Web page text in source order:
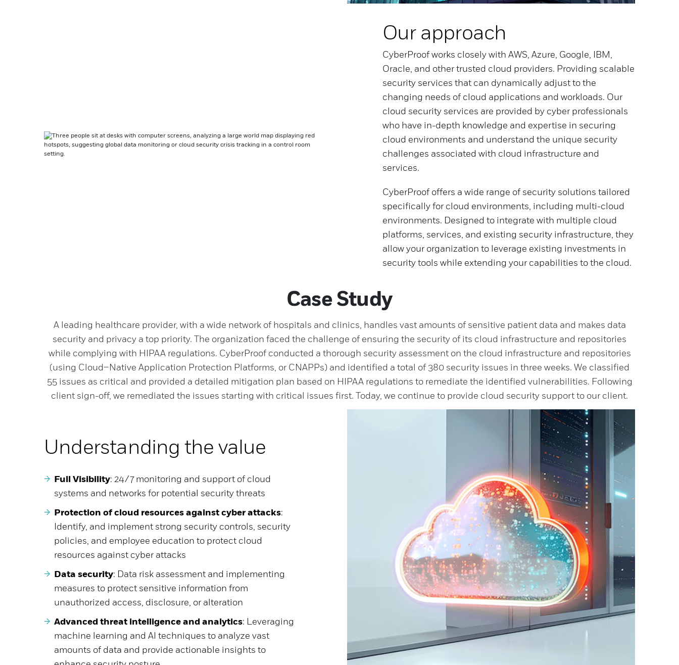
Our approach
CyberProof works closely with AWS, Azure, Google, IBM,
Oracle, and other trusted cloud providers. Providing scalable
security services that can dynamically adjust to the
changing needs of cloud applications and workloads. Our
cloud security services are provided by cyber professionals
who have in-depth knowledge and expertise in securing
cloud environments and understand the unique security
challenges associated with cloud infrastructure and
services.
CyberProof offers a wide range of security solutions tailored
specifically for cloud environments, including multi-cloud
environments. Designed to integrate with multiple cloud
platforms, services, and existing security infrastructure, they
allow your organization to leverage existing investments in
security tools while extending your capabilities to the cloud.
Case Study
A leading healthcare provider, with a wide network of hospitals and clinics, handles vast amounts of sensitive patient data and makes data
security and privacy a top priority. The organization faced the challenge of ensuring the security of its cloud infrastructure and repositories
while complying with HIPAA regulations. CyberProof conducted a thorough security assessment on the cloud infrastructure and repositories
(using Cloud–Native Application Protection Platforms, or CNAPPs) and identified a total of 380 security issues in three weeks. We classified
55 issues as critical and provided a detailed mitigation plan based on HIPAA regulations to remediate the identified vulnerabilities. Following
client sign-off, we remediated the issues starting with critical issues first. Today, we continue to provide cloud security support to our client.
Understanding the value
Full Visibility: 24/7 monitoring and support of cloud
systems and networks for potential security threats
Protection of cloud resources against cyber attacks:
Identify, and implement strong security controls, security
policies, and employee education to protect cloud
resources against cyber attacks
Data security: Data risk assessment and implementing
measures to protect sensitive information from
unauthorized access, disclosure, or alteration
Advanced threat intelligence and analytics: Leveraging
machine learning and AI techniques to analyze vast
amounts of data and provide actionable insights to